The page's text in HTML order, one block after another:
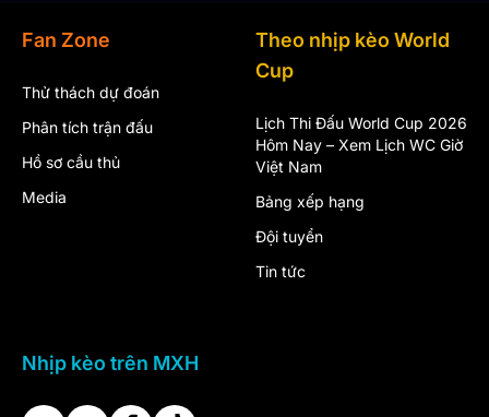
Fan Zone
Thử thách dự đoán
Phân tích trận đấu
Hồ sơ cầu thủ
Media
Theo nhịp kèo World
Cup
Lịch Thi Đấu World Cup 2026
Hôm Nay – Xem Lịch WC Giờ
Việt Nam
Bảng xếp hạng
Đội tuyển
Tin tức
Nhịp kèo trên MXH